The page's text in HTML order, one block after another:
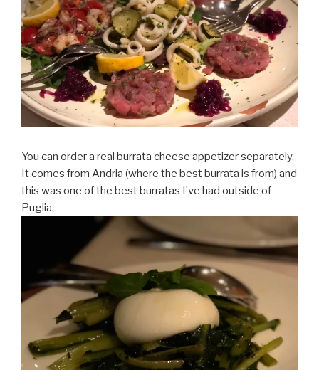
You can order a real burrata cheese appetizer separately.
It comes from Andria (where the best burrata is from) and
this was one of the best burratas I’ve had outside of
Puglia.